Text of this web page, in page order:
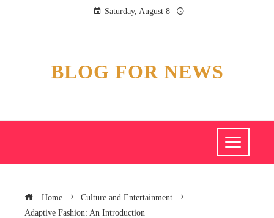
Saturday, August 8
BLOG FOR NEWS
Home
Culture and Entertainment
Adaptive Fashion: An Introduction